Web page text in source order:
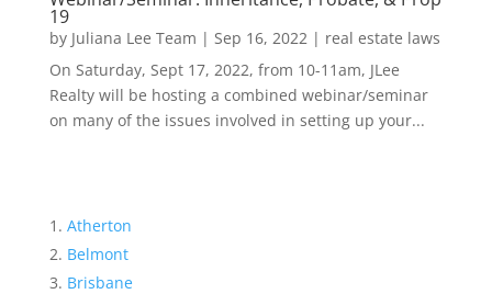
19
by Juliana Lee Team | Sep 16, 2022| real estate laws
On Saturday, Sept 17, 2022, from 10-11am, JLee
Realty will be hosting a combined webinar/seminar
on many of the issues involved in setting up your...
Atherton
Belmont
Brisbane